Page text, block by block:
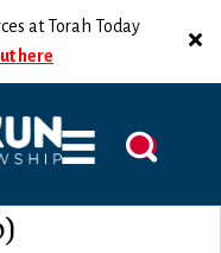
at Torah Today
here